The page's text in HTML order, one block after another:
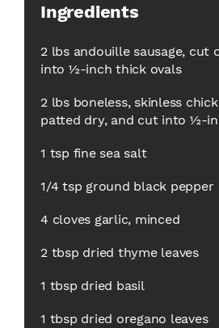
Ingredients
2 lbs andouille sausage, cut
into ½-inch thick ovals
2 lbs boneless, skinless
patted dry, and cut into ½-
1 tsp fine sea salt
1/4 tsp ground black pepper
4 cloves garlic, minced
2 tbsp dried thyme leaves
1 tbsp dried basil
1 tbsp dried oregano leaves